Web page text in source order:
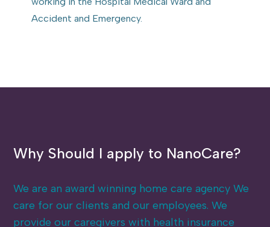
Accident and Emergency.
Why Should I apply to NanoCare?
We are an award winning home care agency We
care for our clients and our employees. We
provide our caregivers with health insurance